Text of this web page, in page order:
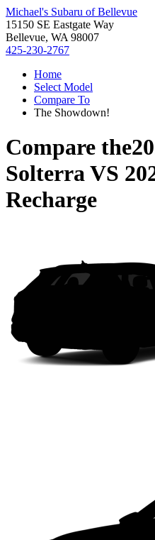
Michael's Subaru of Bellevue
15150 SE Eastgate Way
Bellevue, WA 98007
425-230-2767
Home
Select Model
Compare To
The Showdown!
Compare the
SolterraVS
Recharge